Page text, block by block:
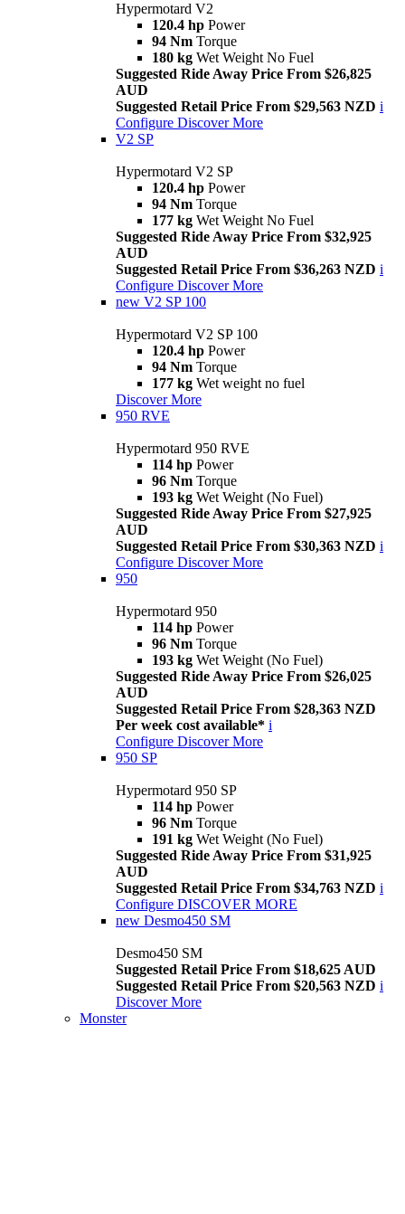
Hypermotard V2
120.4 hp Power
94 Nm Torque
180 kg Wet Weight No Fuel
Suggested Ride Away Price From $26,825
AUD
Suggested Retail Price From $29,563 NZD i
Configure Discover More
V2 SP
Hypermotard V2 SP
120.4 hp Power
94 Nm Torque
177 kg Wet Weight No Fuel
Suggested Ride Away Price From $32,925
AUD
Suggested Retail Price From $36,263 NZD i
Configure Discover More
new V2 SP 100
Hypermotard V2 SP 100
120.4 hp Power
94 Nm Torque
177 kg Wet weight no fuel
Discover More
950 RVE
Hypermotard 950 RVE
114 hp Power
96 Nm Torque
193 kg Wet Weight (No Fuel)
Suggested Ride Away Price From $27,925
AUD
Suggested Retail Price From $30,363 NZD i
Configure Discover More
950
Hypermotard 950
114 hp Power
96 Nm Torque
193 kg Wet Weight (No Fuel)
Suggested Ride Away Price From $26,025
AUD
Suggested Retail Price From $28,363 NZD
Per week cost available* i
Configure Discover More
950 SP
Hypermotard 950 SP
114 hp Power
96 Nm Torque
191 kg Wet Weight (No Fuel)
Suggested Ride Away Price From $31,925
AUD
Suggested Retail Price From $34,763 NZD i
Configure DISCOVER MORE
new Desmo450 SM
Desmo450 SM
Suggested Retail Price From $18,625 AUD
Suggested Retail Price From $20,563 NZD i
Discover More
Monster